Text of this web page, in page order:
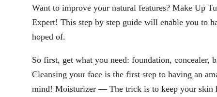
Want to improve your natural features? Make Up
Expert! This step by step guide will enable you to
hoped of.
So first, get what you need: foundation, concealer,
Cleansing your face is the first step to having an
mind! Moisturizer — The trick is to keep your skin